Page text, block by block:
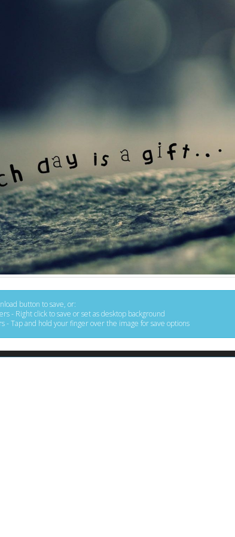
button to save, or:
- Right click to save or set as desktop background
- Tap and hold your finger over the image for save options